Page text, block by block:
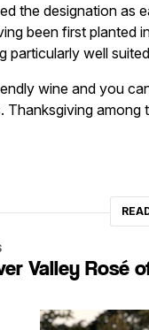
the designation as
been first planted
particularly well
wine and you
Thanksgiving among
Valley Rosé